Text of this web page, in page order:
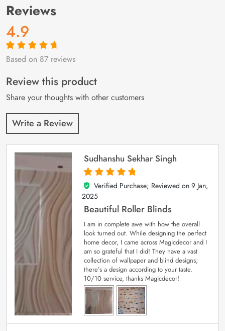
Reviews
4.9
Rated4.9out
87
customer
ratings
Based on 87 reviews
Review this product
Share your thoughts with other customers
Write a Review
Sudhanshu Sekhar Singh
5
out of 5
Verified Purchase; Reviewed on 9 Jan,
2025
Beautiful Roller Blinds
I am in complete awe with how the overall
look turned out. While designing the perfect
home decor, I came across Magicdecor and I
am so grateful that I did! They have a vast
collection of wallpaper and blind designs;
there’s a design according to your taste.
10/10 service, thanks Magicdecor!